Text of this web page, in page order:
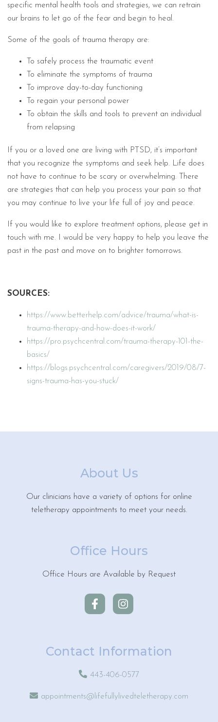
specific mental health tools and strategies, we can retrain
our brains to let go of the fear and begin to heal.
Some of the goals of trauma therapy are:
To safely process the traumatic event
To eliminate the symptoms of trauma
To improve day-to-day functioning
To regain your personal power
To obtain the skills and tools to prevent an individual
from relapsing
If you or a loved one are living with PTSD, it’s important
that you recognize the symptoms and seek help. Life does
not have to continue to be scary or overwhelming. There
are strategies that can help you process your pain so that
you may continue to live your life full of joy and peace.
If you would like to explore treatment options, please get in
touch with me. I would be very happy to help you leave the
past in the past and move on to brighter tomorrows.
SOURCES:
https://www.betterhelp.com/advice/trauma/what-is-
trauma-therapy-and-how-does-it-work/
https://pro.psychcentral.com/trauma-therapy-101-the-
basics/
https://blogs.psychcentral.com/caregivers/2019/08/7-
signs-trauma-has-you-stuck/
About Us
Our clinicians have a variety of options for online
teletherapy appointments to meet your needs.
Office Hours
Office Hours are Available by Request
Contact Information
443-406-0577
appointments@lifefullylivedteletherapy.com